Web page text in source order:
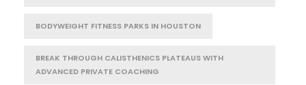
BODYWEIGHT FITNESS PARKS IN HOUSTON
BREAK THROUGH CALISTHENICS PLATEAUS WITH
ADVANCED PRIVATE COACHING